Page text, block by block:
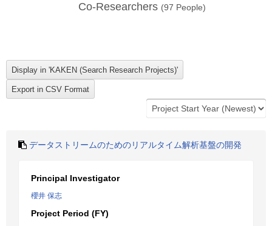
Co-Researchers (97 People)
データストリームのためのリアルタイム解析基盤の開発
Principal Investigator
櫻井 保志
Project Period (FY)